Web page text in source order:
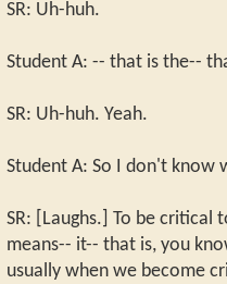
SR: Uh-huh.
Student A: -- that is the--
SR: Uh-huh. Yeah.
Student A: So I don't know
SR: [Laughs.] To be
means-- it-- that is, you
usually when we become